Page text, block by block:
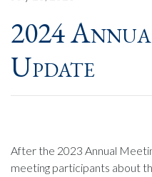
2024
Update
After the 2023 Annual
meeting participants about